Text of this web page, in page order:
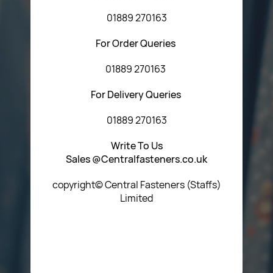
01889 270163
For Order Queries
01889 270163
For Delivery Queries
01889 270163
Write To Us
Sales @Centralfasteners.co.uk
copyright© Central Fasteners (Staffs)
Limited